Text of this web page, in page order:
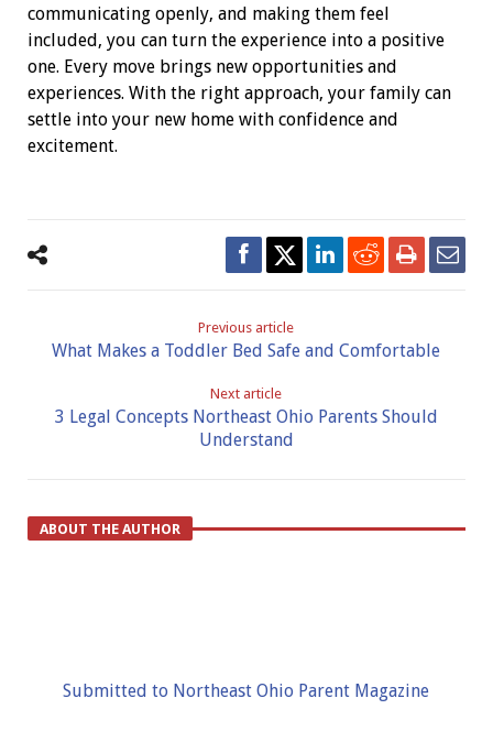
communicating openly, and making them feel
included, you can turn the experience into a positive
one. Every move brings new opportunities and
experiences. With the right approach, your family can
settle into your new home with confidence and
excitement.
Previous article
What Makes a Toddler Bed Safe and Comfortable
Next article
3 Legal Concepts Northeast Ohio Parents Should
Understand
ABOUT THE AUTHOR
Submitted to Northeast Ohio Parent Magazine